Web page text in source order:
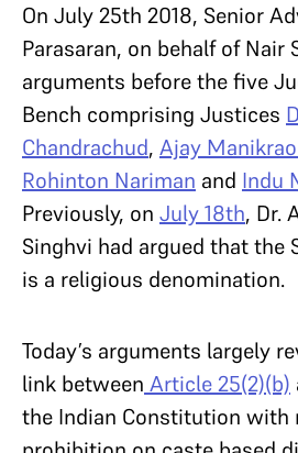
On July 25th 2018, Senior
Parasaran, on behalf of Nair
arguments before the five
Bench comprising Justices
Chandrachud, Ajay
Rohinton Nariman and Indu
Previously, on July 18th, Dr.
Singhvi had argued that the
is a religious denomination.
Today’s arguments largely
link between Article 25(2)(b)
the Indian Constitution with